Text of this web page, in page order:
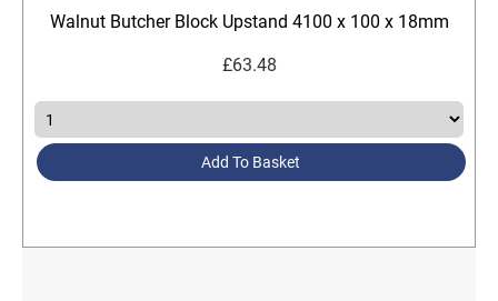
Walnut Butcher Block Upstand 4100 x 100 x 18mm
£63.48
Add To Basket